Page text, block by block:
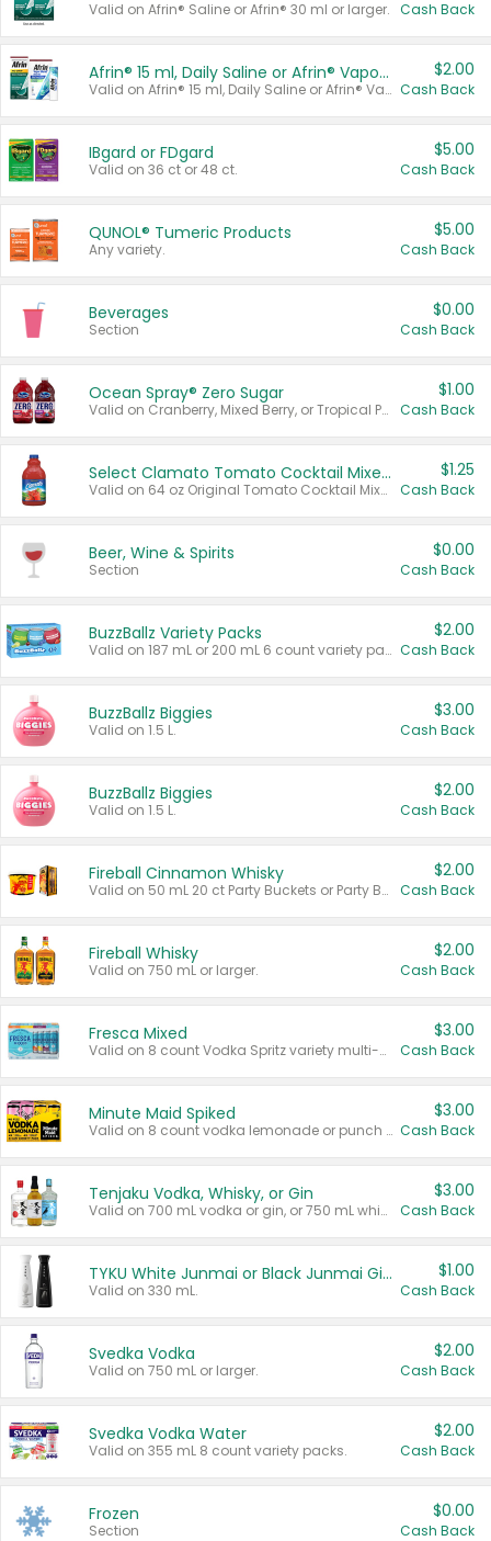
Valid on Afrin® Saline or Afrin® 30 ml or larger. Cash Back
Afrin® 15 ml, Daily Saline or Afrin® Vapor Burst™ Inhaler Sticks
Valid on Afrin® 15 ml, Daily Saline or Afrin® Vapor Burst™ Inhaler Sticks.
$2.00
Cash Back
IBgard or FDgard
Valid on 36 ct or 48 ct.
$5.00
Cash Back
QUNOL® Tumeric Products
Any variety.
$5.00
Cash Back
Beverages
Section
$0.00
Cash Back
Ocean Spray® Zero Sugar
Valid on Cranberry, Mixed Berry, or Tropical Punch Juice Drink, 64 oz.
$1.00
Cash Back
Select Clamato Tomato Cocktail Mixers
Valid on 64 oz Original Tomato Cocktail Mixer or Picante Tomato Cocktail Mixer.
$1.25
Cash Back
Beer, Wine & Spirits
Section
$0.00
Cash Back
BuzzBallz Variety Packs
Valid on 187 mL or 200 mL 6 count variety packs.
$2.00
Cash Back
BuzzBallz Biggies
Valid on 1.5 L.
$3.00
Cash Back
BuzzBallz Biggies
Valid on 1.5 L.
$2.00
Cash Back
Fireball Cinnamon Whisky
Valid on 50 mL 20 ct Party Buckets or Party Boxes.
$2.00
Cash Back
Fireball Whisky
Valid on 750 mL or larger.
$2.00
Cash Back
Fresca Mixed
Valid on 8 count Vodka Spritz variety multi-packs.
$3.00
Cash Back
Minute Maid Spiked
Valid on 8 count vodka lemonade or punch variety multi-packs.
$3.00
Cash Back
Tenjaku Vodka, Whisky, or Gin
Valid on 700 mL vodka or gin, or 750 mL whisky.
$3.00
Cash Back
TYKU White Junmai or Black Junmai Ginjo Sake
Valid on 330 mL.
$1.00
Cash Back
Svedka Vodka
Valid on 750 mL or larger.
$2.00
Cash Back
Svedka Vodka Water
Valid on 355 mL 8 count variety packs.
$2.00
Cash Back
Frozen
Section
$0.00
Cash Back